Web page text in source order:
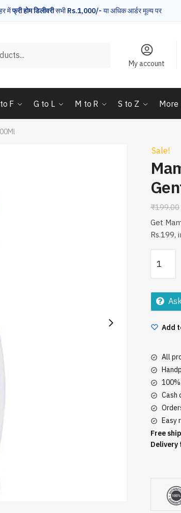
मेंफ्री होम डिलीवरीसभीRs.1,000/- या अधिक आर्डर मूल्य पर
My account
F G to L M to R S to Z More
Sale!
₹199.00
Get
Rs.199,
Babies
Gentle
200Ml
Add
All
Cash
Easy
Free
Delivery